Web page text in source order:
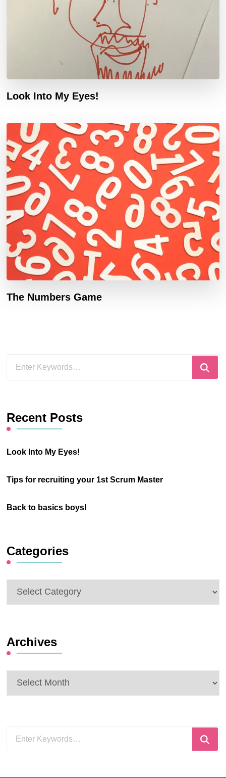
Look Into My Eyes!
The Numbers Game
Looking
Recent Posts
Look Into My Eyes!
Tips for recruiting your 1st Scrum Master
Back to basics boys!
Categories
Categories
Archives
Archives
Looking